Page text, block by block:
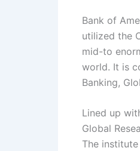
Bank of
utilized the
mid-to
world. It is
Banking,
Lined up
Global
The